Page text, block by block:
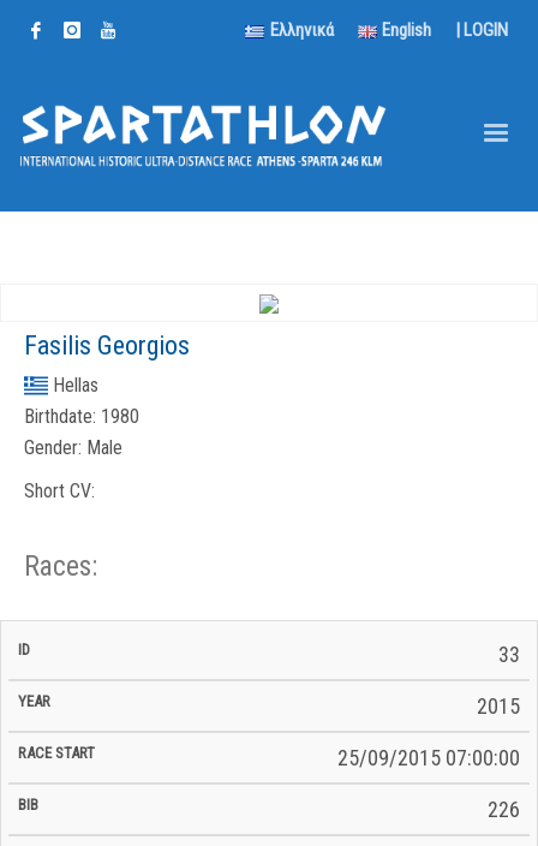
Ελληνικά English | LOGIN
Fasilis Georgios
Hellas
Birthdate: 1980
Gender: Male
Short CV:
Races:
ID Year BiB
Total
33
2015
25/09/2015 07:00:00
226